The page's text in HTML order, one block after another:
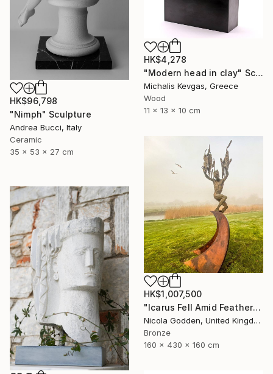
HK$96,798
"Nimph" Sculpture
Andrea Bucci, Italy
Ceramic
35 x 53 x 27 cm
HK$4,278
"Modern head in clay" Sculpture
Michalis Kevgas, Greece
Wood
11 x 13 x 10 cm
HK$1,007,500
"Icarus Fell Amid Feathers." Sculpture
Nicola Godden, United Kingdom
Bronze
160 x 430 x 160 cm